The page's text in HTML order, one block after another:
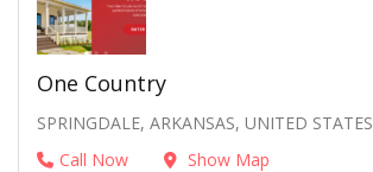
One Country
SPRINGDALE, ARKANSAS, UNITED STATES
Call Now
Show Map